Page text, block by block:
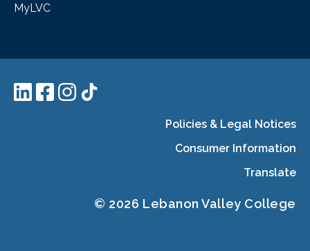
MyLVC
Policies & Legal Notices
Consumer Information
Translate
© 2026 Lebanon Valley College